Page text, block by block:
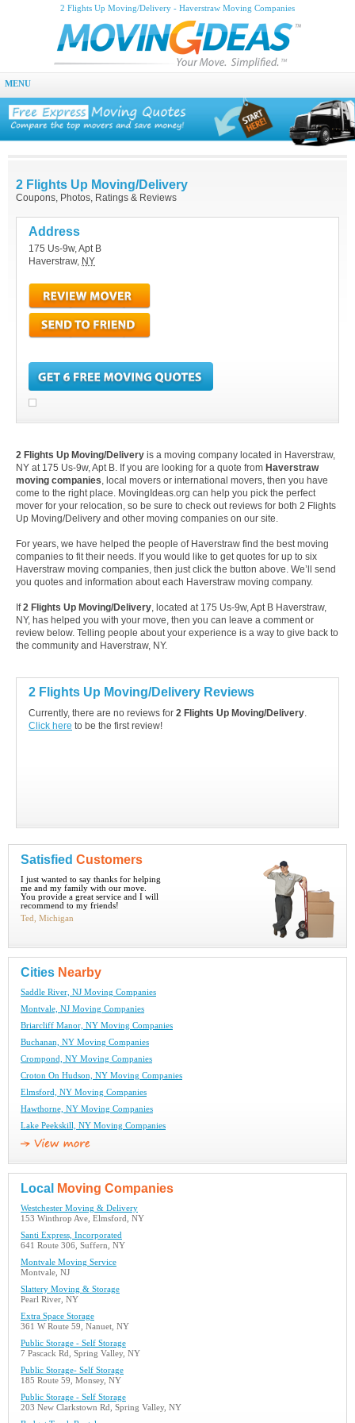
2 Flights Up Moving/Delivery - Haverstraw Moving Companies
MENU
2 Flights Up Moving/Delivery
Coupons, Photos, Ratings & Reviews
Address
175 Us-9w, Apt B
Haverstraw, NY
2 Flights Up Moving/Delivery is a moving company located in Haverstraw,
NY at 175 Us-9w, Apt B. If you are looking for a quote from Haverstraw
moving companies, local movers or international movers, then you have
come to the right place. MovingIdeas.org can help you pick the perfect
mover for your relocation, so be sure to check out reviews for both 2 Flights
Up Moving/Delivery and other moving companies on our site.
For years, we have helped the people of Haverstraw find the best moving
companies to fit their needs. If you would like to get quotes for up to six
Haverstraw moving companies, then just click the button above. We’ll send
you quotes and information about each Haverstraw moving company.
If2 Flights Up Moving/Delivery, located at 175 Us-9w, Apt B Haverstraw,
NY, has helped you with your move, then you can leave a comment or
review below. Telling people about your experience is a way to give back to
the community and Haverstraw, NY.
2 Flights Up Moving/Delivery Reviews
Currently, there are no reviews for 2 Flights Up Moving/Delivery.
Click here to be the first review!
Satisfied Customers
I just wanted to say thanks for helping
me and my family with our move.
You provide a great service and I will
recommend to my friends!
Ted, Michigan
Cities Nearby
Saddle River, NJ Moving Companies
Montvale, NJ Moving Companies
Briarcliff Manor, NY Moving Companies
Buchanan, NY Moving Companies
Crompond, NY Moving Companies
Croton On Hudson, NY Moving Companies
Elmsford, NY Moving Companies
Hawthorne, NY Moving Companies
Lake Peekskill, NY Moving Companies
Local Moving Companies
Westchester Moving & Delivery
153 Winthrop Ave, Elmsford, NY
Santi Express, Incorporated
641 Route 306, Suffern, NY
Montvale Moving Service
Montvale, NJ
Slattery Moving & Storage
Pearl River, NY
Extra Space Storage
361 W Route 59, Nanuet, NY
Public Storage - Self Storage
7 Pascack Rd, Spring Valley, NY
Public Storage- Self Storage
185 Route 59, Monsey, NY
Public Storage - Self Storage
203 New Clarkstown Rd, Spring Valley, NY